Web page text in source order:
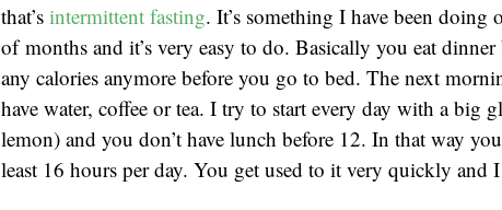
that’s intermittent fasting. It’s something I have been
of months and it’s very easy to do. Basically you eat
any calories anymore before you go to bed. The next
have water, coffee or tea. I try to start every day with a big
lemon) and you don’t have lunch before 12. In that way
least 16 hours per day. You get used to it very quickly and